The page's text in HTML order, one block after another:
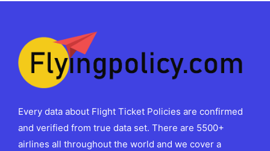
Every data about Flight Ticket Policies are confirmed
and verified from true data set. There are 5500+
airlines all throughout the world and we cover a